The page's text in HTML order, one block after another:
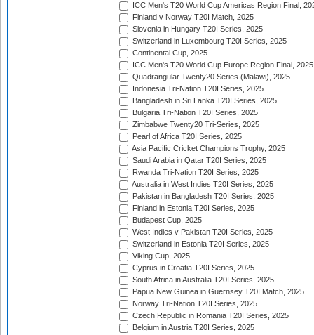
ICC Men's T20 World Cup Americas Region Final,
Finland v Norway T20I Match, 2025
Slovenia in Hungary T20I Series, 2025
Switzerland in Luxembourg T20I Series, 2025
Continental Cup, 2025
ICC Men's T20 World Cup Europe Region Final, 2025
Quadrangular Twenty20 Series (Malawi), 2025
Indonesia Tri-Nation T20I Series, 2025
Bangladesh in Sri Lanka T20I Series, 2025
Bulgaria Tri-Nation T20I Series, 2025
Zimbabwe Twenty20 Tri-Series, 2025
Pearl of Africa T20I Series, 2025
Asia Pacific Cricket Champions Trophy, 2025
Saudi Arabia in Qatar T20I Series, 2025
Rwanda Tri-Nation T20I Series, 2025
Australia in West Indies T20I Series, 2025
Pakistan in Bangladesh T20I Series, 2025
Finland in Estonia T20I Series, 2025
Budapest Cup, 2025
West Indies v Pakistan T20I Series, 2025
Switzerland in Estonia T20I Series, 2025
Viking Cup, 2025
Cyprus in Croatia T20I Series, 2025
South Africa in Australia T20I Series, 2025
Papua New Guinea in Guernsey T20I Match, 2025
Norway Tri-Nation T20I Series, 2025
Czech Republic in Romania T20I Series, 2025
Belgium in Austria T20I Series, 2025